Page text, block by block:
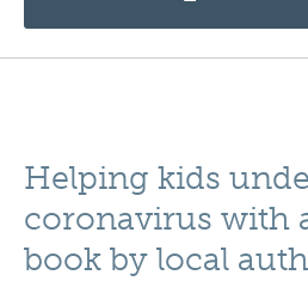
Helping kids
coronavirus with
book by local